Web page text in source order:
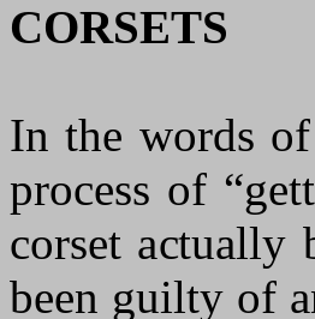
CORSETS
In the words
process of
corset actually
been guilty of